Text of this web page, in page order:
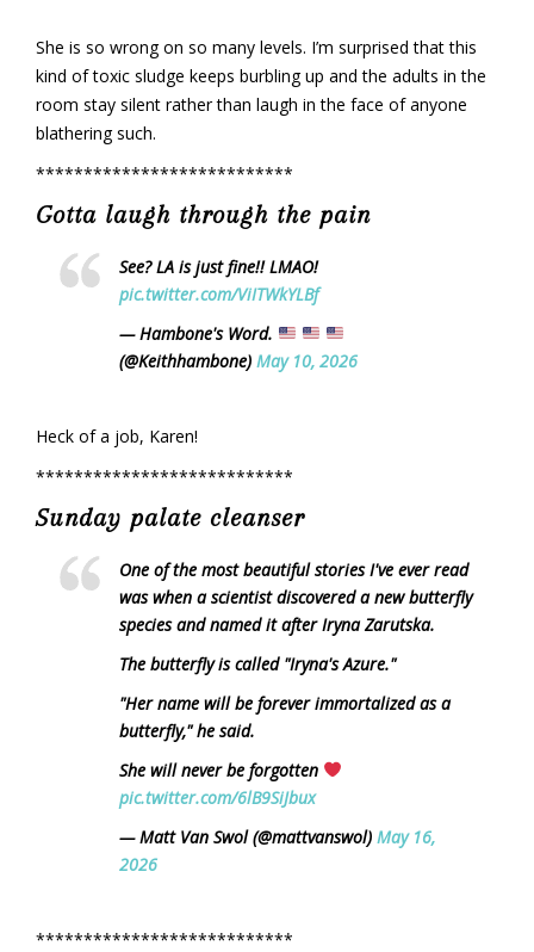
She is so wrong on so many levels. I’m surprised that this
kind of toxic sludge keeps burbling up and the adults in the
room stay silent rather than laugh in the face of anyone
blathering such.
***************************
Gotta laugh through the pain
See? LA is just fine!! LMAO!
pic.twitter.com/ViITWkYLBf
— Hambone's Word.
(@Keithhambone) May 10, 2026
Heck of a job, Karen!
***************************
Sunday palate cleanser
One of the most beautiful stories I've ever read
was when a scientist discovered a new butterfly
species and named it after Iryna Zarutska.
The butterfly is called "Iryna's Azure."
"Her name will be forever immortalized as a
butterfly," he said.
She will never be forgotten
pic.twitter.com/6lB9SiJbux
— Matt Van Swol (@mattvanswol) May 16,
2026
***************************